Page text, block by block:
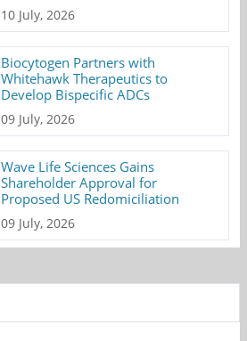
10 July, 2026
Biocytogen Partners with
Whitehawk Therapeutics to
Develop Bispecific ADCs
09 July, 2026
Wave Life Sciences Gains
Shareholder Approval for
Proposed US Redomiciliation
09 July, 2026